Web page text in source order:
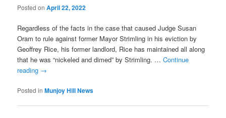
Posted onApril 22, 2022
Regardless of the facts in the case that caused Judge Susan
Oram to rule against former Mayor Strimling in his eviction by
Geoffrey Rice, his former landlord, Rice has maintained all along
that he was “nickeled and dimed” by Strimling. …Continue
reading →
Posted in Munjoy Hill News